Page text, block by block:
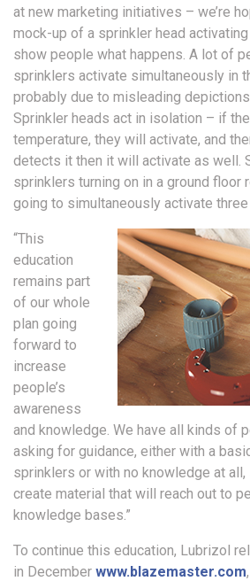
at new marketing initiatives – we’re
mock-up of a sprinkler head
show people what happens. A lot of
sprinklers activate simultaneously in
probably due to misleading
Sprinkler heads act in isolation – if
temperature, they will activate, and
detects it then it will activate as well.
sprinklers turning on in a ground floor
going to simultaneously activate
“This
education
remains part
of our whole
plan going
forward to
increase
people’s
awareness
and knowledge. We have all kinds of
asking for guidance, either with a
sprinklers or with no knowledge at all,
create material that will reach out to
knowledge bases.”
To continue this education, Lubrizol
in December www.blazemaster.com